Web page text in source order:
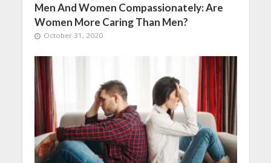
Men And Women Compassionately: Are
Women More Caring Than Men?
October 31, 2020